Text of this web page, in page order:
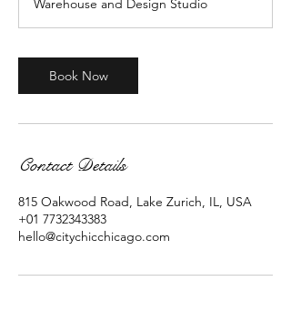
i
n
Warehouse and Design Studio
Book Now
Contact Details
815 Oakwood Road, Lake Zurich, IL, USA
+01 7732343383
hello@citychicchicago.com